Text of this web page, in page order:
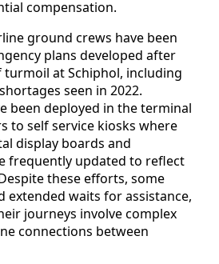
compensation.
ground crews have been
plans developed after
at Schiphol, including
seen in 2022.
been deployed in the terminal
to self service kiosks where
display boards and
frequently updated to reflect
these efforts, some
extended waits for assistance,
journeys involve complex
connections between